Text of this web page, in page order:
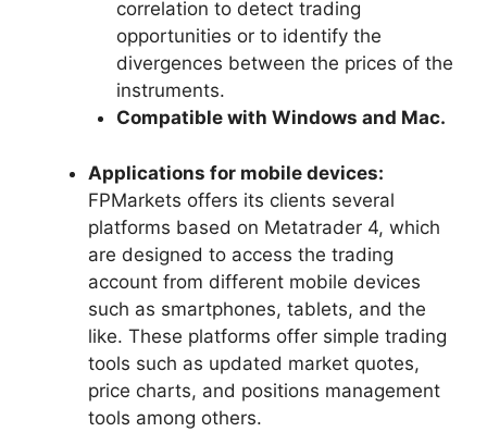
correlation to detect trading
opportunities or to identify the
divergences between the prices of the
instruments.
Compatible with Windows and Mac.
Applications for mobile devices:
FPMarkets offers its clients several
platforms based on Metatrader 4, which
are designed to access the trading
account from different mobile devices
such as smartphones, tablets, and the
like. These platforms offer simple trading
tools such as updated market quotes,
price charts, and positions management
tools among others.